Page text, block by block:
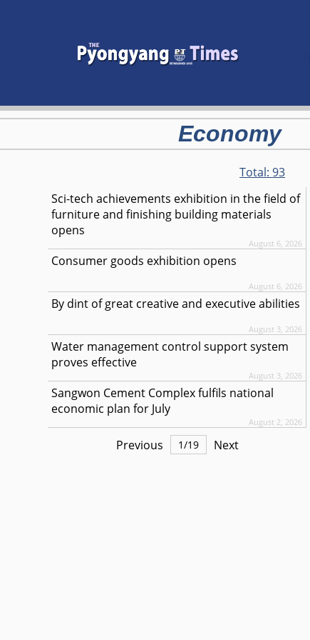
Economy
Total:93
Sci-tech achievements exhibition in the field of
furniture and finishing building materials
opens
August 6, 2026
Consumer goods exhibition opens
August 6, 2026
By dint of great creative and executive abilities
August 3, 2026
Water management control support system
proves effective
August 3, 2026
Sangwon Cement Complex fulfils national
economic plan for July
August 2, 2026
Previous 1/19 Next